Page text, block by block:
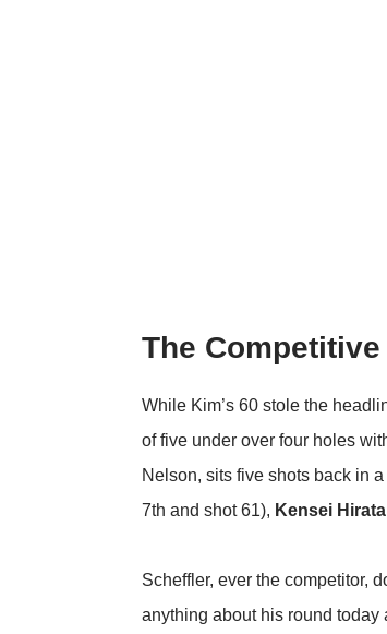
The
While Kim’s 60 stole the
of five under over four holes
Nelson, sits five shots back in
7th and shot 61), Kensei Hirata
Scheffler, ever the competitor,
anything about his round today